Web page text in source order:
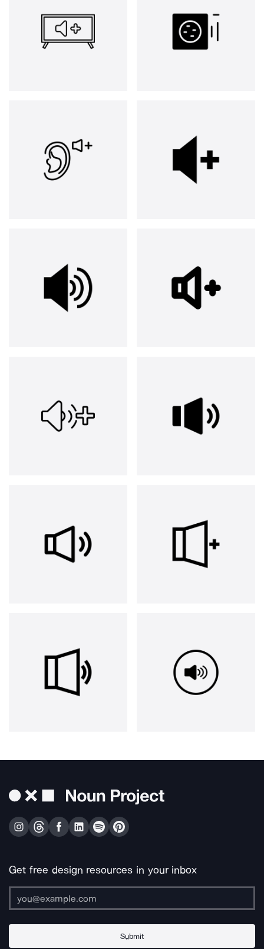
Get free design resources in your inbox
Submit